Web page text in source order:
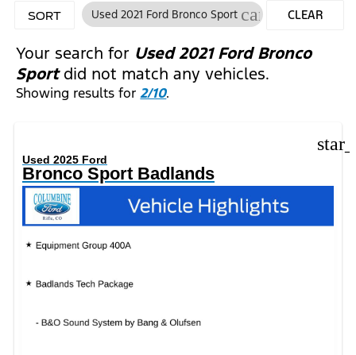
SORT Used 2021 Ford Bronco Sport cancelCLEAR
Your search for Used 2021 Ford Bronco
Sportdid not match any vehicles.
Showing results for2/10.
Used 2025 Ford
Bronco Sport Badlands